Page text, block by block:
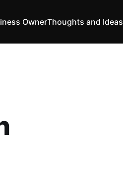
OwnerThoughts and Ideas